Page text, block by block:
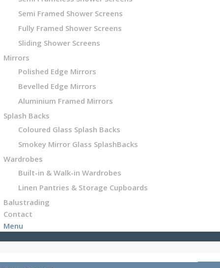
Semi Framed Shower Screens
Fully Framed Shower Screens
Sliding Shower Screens
Mirrors
Polished Edge Mirrors
Bevelled Edge Mirrors
Aluminium Framed Mirrors
Splash Backs
Coloured Glass Splash Backs
Smokey Mirror Glass SplashBacks
Wardrobes
Built-in & Walk-in Wardrobes
Linen Pantries & Storage Cupboards
Balustrading
Contact
Menu